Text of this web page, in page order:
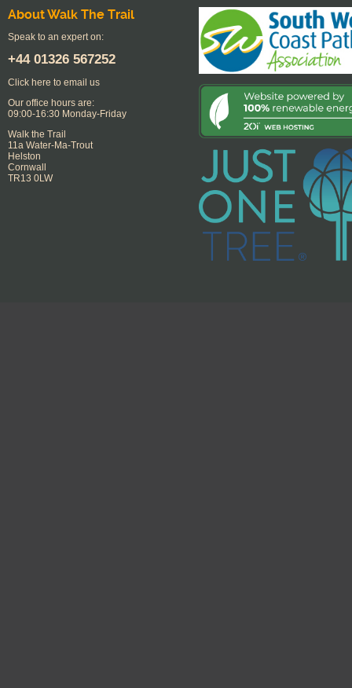
About Walk The Trail
Speak to an expert on:
+44 01326 567252
Click here to email us
Our office hours are:
09:00-16:30 Monday-Friday
Walk the Trail
11a Water-Ma-Trout
Helston
Cornwall
TR13 0LW